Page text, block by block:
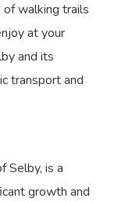
of walking trails
at your
and its
transport and
Selby, is a
growth and